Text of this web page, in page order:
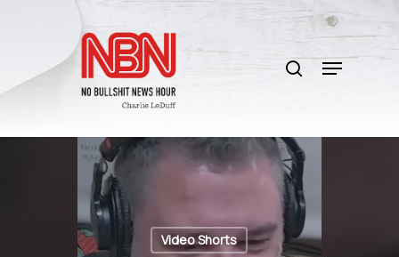
content
search
Menu
Video Shorts